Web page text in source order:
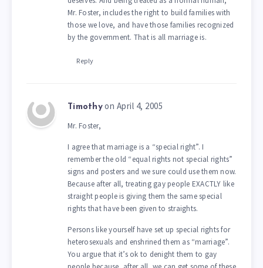
Mr. Foster, includes the right to build families with
those we love, and have those families recognized
by the government. That is all marriage is.
Reply
Timothy on April 4, 2005
Mr. Foster,
I agree that marriage is a “special right”. I
remember the old “equal rights not special rights”
signs and posters and we sure could use them now.
Because after all, treating gay people EXACTLY like
straight people is giving them the same special
rights that have been given to straights.
Persons like yourself have set up special rights for
heterosexuals and enshrined them as “marriage”.
You argue that it’s ok to denight them to gay